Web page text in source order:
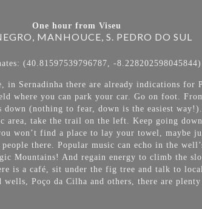
One hour from Viseu
MANHOUCE, S. PEDRO DO SUL
(40.81597539796787, -8.228202598045844)
in Sernadinha there are already indications for
where you can park your car. Go on foot.
(nothing to fear, down is the easiest
area, take the trail on the left. Keep going
won’t find a place to lay your towel, maybe
there. Popular music can echo in the
Mountains! And regain energy to climb the
is a café, sit under the fig tree and talk to
wells, Poço da Cilha and others, there are